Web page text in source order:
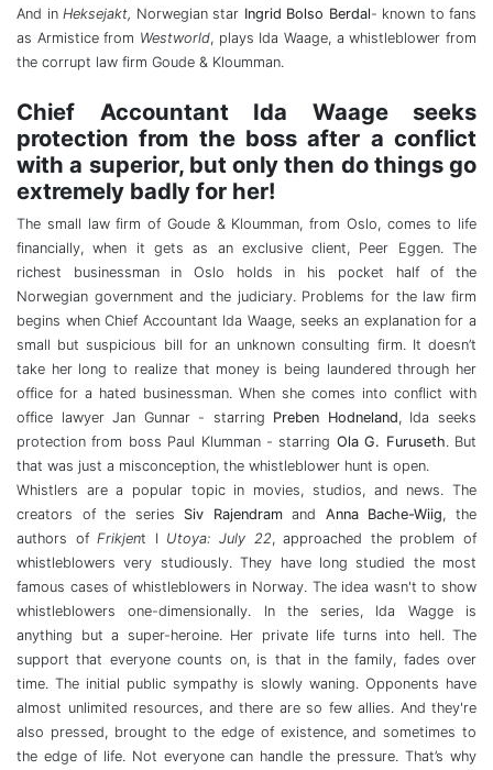
And in Heksejakt, Norwegian star Ingrid Bolso Berdal- known to fans
as Armistice from Westworld, plays Ida Waage, a whistleblower from
the corrupt law firm Goude & Kloumman.
Chief Accountant Ida Waage seeks
protection from the boss after a conflict
with a superior, but only then do things go
extremely badly for her!
The small law firm of Goude & Kloumman, from Oslo, comes to life
financially, when it gets as an exclusive client, Peer Eggen. The
richest businessman in Oslo holds in his pocket half of the
Norwegian government and the judiciary. Problems for the law firm
begins when Chief Accountant Ida Waage, seeks an explanation for a
small but suspicious bill for an unknown consulting firm. It doesn’t
take her long to realize that money is being laundered through her
office for a hated businessman. When she comes into conflict with
office lawyer Jan Gunnar - starring Preben Hodneland, Ida seeks
protection from boss Paul Klumman - starring Ola G. Furuseth. But
that was just a misconception, the whistleblower hunt is open.
Whistlers are a popular topic in movies, studios, and news. The
creators of the seriesSiv Rajendramand Anna Bache-Wiig, the
authors ofFrikjent I Utoya: July 22, approached the problem of
whistleblowers very studiously. They have long studied the most
famous cases of whistleblowers in Norway. The idea wasn't to show
whistleblowers one-dimensionally. In the series, Ida Wagge is
anything but a super-heroine. Her private life turns into hell. The
support that everyone counts on, is that in the family, fades over
time. The initial public sympathy is slowly waning. Opponents have
almost unlimited resources, and there are so few allies. And they're
also pressed, brought to the edge of existence, and sometimes to
the edge of life. Not everyone can handle the pressure. That’s why